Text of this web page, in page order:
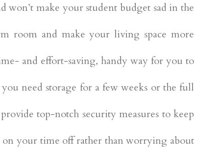
won’t make your student budget sad in the
room and make your living space more
and effort-saving, handy way for you to
need storage for a few weeks or the full
top-notch security measures to keep
on your time off rather than worrying about